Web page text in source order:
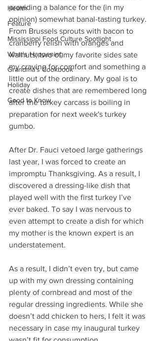
Health
Feature
Mississippi Food Culture Spotlight
What's Happening
Grandma's Cookbook
Holiday
Good to Know
providing a balance for the (in my
opinion) somewhat banal-tasting turkey.
From Brussels sprouts with bacon to
cranberry relish with oranges and
walnuts, two of my favorite sides sate
my craving for comfort and something a
little out of the ordinary. My goal is to
create dishes that are remembered long
after the turkey carcass is boiling in
preparation for next week's turkey
gumbo.
After Dr. Fauci vetoed large gatherings
last year, I was forced to create an
impromptu Thanksgiving. As a result, I
discovered a dressing-like dish that
played well with the first turkey I’ve
ever baked. To say I was nervous to
even attempt to create a dish for which
my mother is the known expert is an
understatement.
As a result, I didn’t even try, but came
up with my own dressing containing
plenty of cornbread and most of the
regular dressing ingredients. While she
doesn’t add chicken to hers, I felt it was
necessary in case my inaugural turkey